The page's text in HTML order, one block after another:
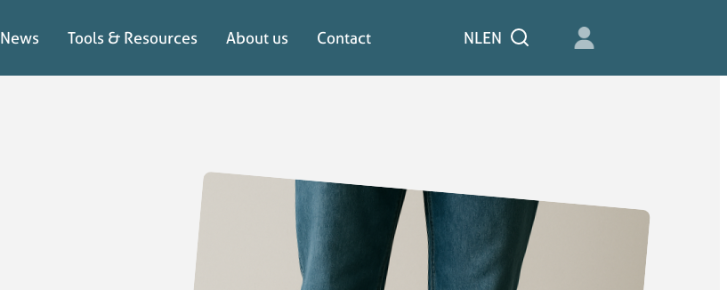
News Tools & Resources About us Contact NLEN Zoeken
News Tools & Resources About us Contact NLEN